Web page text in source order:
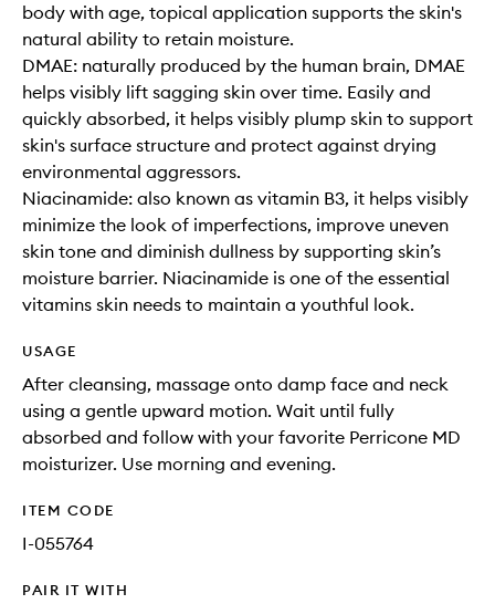
body with age, topical application supports the skin's
natural ability to retain moisture.
DMAE: naturally produced by the human brain, DMAE
helps visibly lift sagging skin over time. Easily and
quickly absorbed, it helps visibly plump skin to support
skin's surface structure and protect against drying
environmental aggressors.
Niacinamide: also known as vitamin B3, it helps visibly
minimize the look of imperfections, improve uneven
skin tone and diminish dullness by supporting skin’s
moisture barrier. Niacinamide is one of the essential
vitamins skin needs to maintain a youthful look.
USAGE
After cleansing, massage onto damp face and neck
using a gentle upward motion. Wait until fully
absorbed and follow with your favorite Perricone MD
moisturizer. Use morning and evening.
ITEM CODE
I-055764
PAIR IT WITH